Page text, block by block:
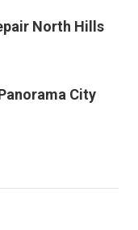
North Hills
City